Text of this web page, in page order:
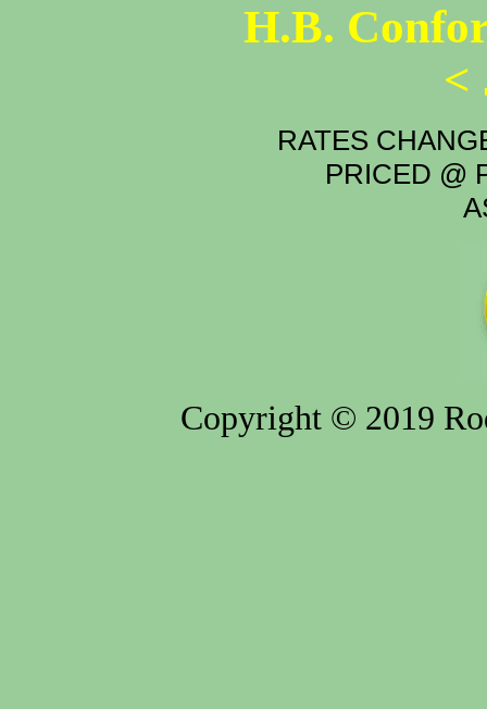
H.B.
<
RATES
PRICED @
Copyright © 2019